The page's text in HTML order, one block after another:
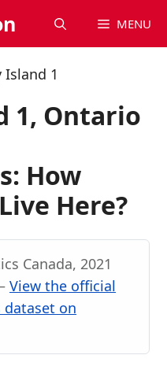
MENU
Island 1
1, Ontario
How
Here?
Canada, 2021
View the official
dataset on